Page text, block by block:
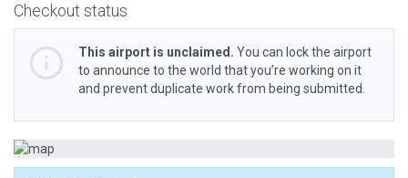
Checkout status
This airport is unclaimed. You can lock the airport
to announce to the world that you’re working on it
and prevent duplicate work from being submitted.